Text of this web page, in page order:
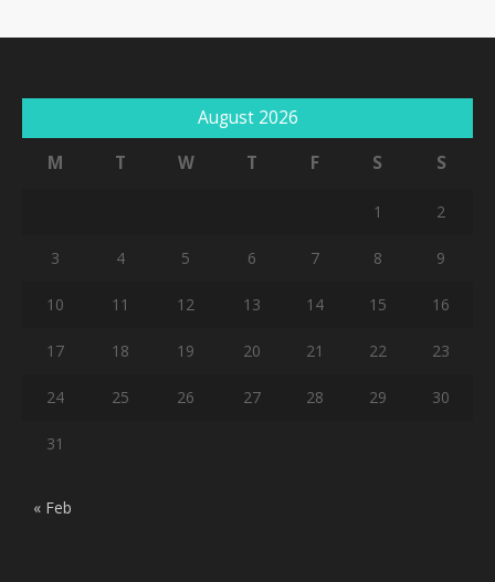
August 2026
M
T W T F S S
1 2
3 4 5 6 7 8 9
10 11 12 13 14 15 16
17 18 19 20 21 22 23
24 25 26 27 28 29 30
31
« Feb